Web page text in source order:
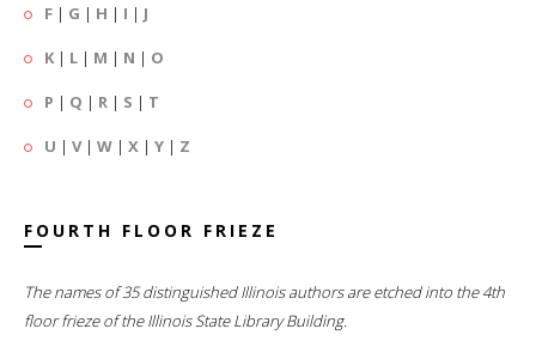
F | G | H | I | J
K | L | M | N | O
P | Q | R | S | T
U | V| W | X | Y | Z
FOURTH FLOOR FRIEZE
The names of 35 distinguished Illinois authors are etched into the 4th
floor frieze of the Illinois State Library Building.